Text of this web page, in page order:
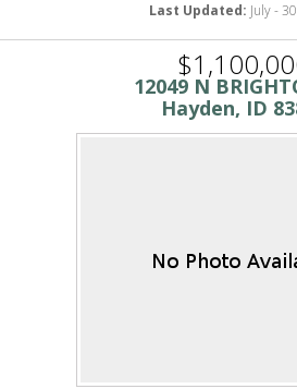
Last Updated: July -
12049 N
Hayden, ID